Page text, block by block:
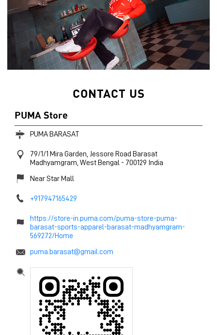
CONTACT US
PUMA Store
PUMA BARASAT
79/1/1 Mira Garden, Jessore Road Barasat
Madhyamgram, West Bengal - 700129 India
Near Star Mall
+917947165429
https://store-in.puma.com/puma-store-puma-
barasat-sports-apparel-barasat-madhyamgram-
569272/Home
puma.barasat@gmail.com